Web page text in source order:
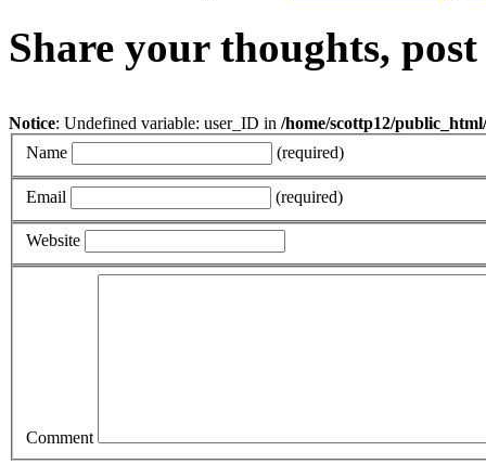
Share your thoughts,
Notice: Undefined variable: user_ID in /home/scottp12/
Name
(required)
Email (required)
Website
Comment